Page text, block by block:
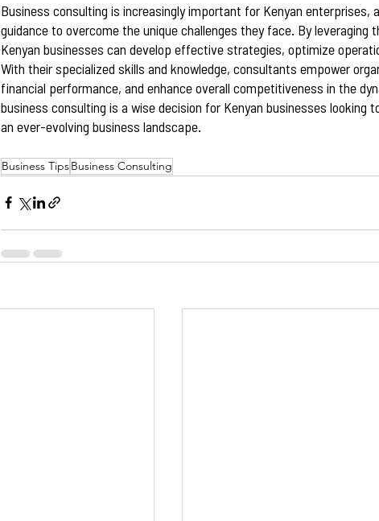
Business consulting is increasingly important for Kenyan
guidance to overcome the unique challenges they face. By
Kenyan businesses can develop effective strategies, optimize
With their specialized skills and knowledge, consultants empower
financial performance, and enhance overall competitiveness in the
business consulting is a wise decision for Kenyan businesses looking
an ever-evolving business landscape.
Business TipsBusiness Consulting